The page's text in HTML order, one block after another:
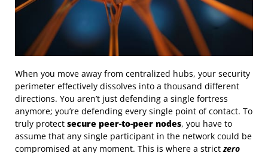
When you move away from centralized hubs, your security
perimeter effectively dissolves into a thousand different
directions. You aren’t just defending a single fortress
anymore; you’re defending every single point of contact. To
truly protect secure peer-to-peer nodes, you have to
assume that any single participant in the network could be
compromised at any moment. This is where a strictzero